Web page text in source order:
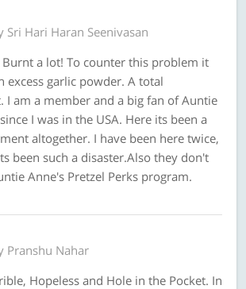
Sri Hari Haran Seenivasan
Burnt a lot! To counter this problem it
excess garlic powder. A total
I am a member and a big fan of Auntie
I was in the USA. Here its been a
altogether. I have been here twice,
been such a disaster.Also they don't
Anne's Pretzel Perks program.
Pranshu Nahar
Hopeless and Hole in the Pocket. In